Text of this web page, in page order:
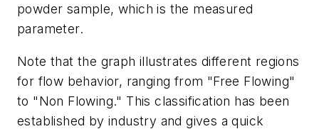
powder sample, which is the measured
parameter.
Note that the graph illustrates different regions
for flow behavior, ranging from "Free Flowing"
to "Non Flowing." This classification has been
established by industry and gives a quick